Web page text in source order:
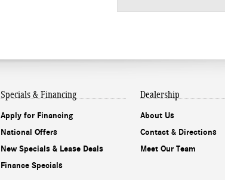
Specials & Financing
Apply for Financing
National Offers
New Specials & Lease Deals
Finance Specials
Dealership
About Us
Contact & Directions
Meet Our Team